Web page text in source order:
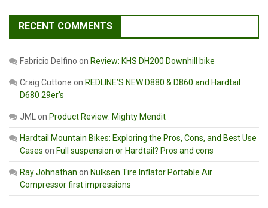
RECENT COMMENTS
Fabricio Delfino on Review: KHS DH200 Downhill bike
Craig Cuttone on REDLINE’S NEW D880 & D860 and Hardtail
D680 29er’s
JML on Product Review: Mighty Mendit
Hardtail Mountain Bikes: Exploring the Pros, Cons, and Best Use
Cases on Full suspension or Hardtail? Pros and cons
Ray Johnathan on Nulksen Tire Inflator Portable Air
Compressor first impressions